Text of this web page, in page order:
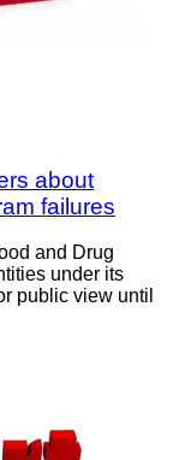
about
failures
and Drug
under its
public view until